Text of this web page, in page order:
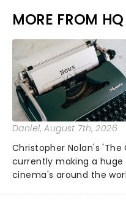
MORE FROM HQ
Daniel, August 7th, 2026
Christopher Nolan's 'The
currently making a
cinema's around the